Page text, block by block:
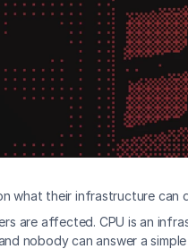
what their infrastructure can
are affected. CPU is an
nobody can answer a